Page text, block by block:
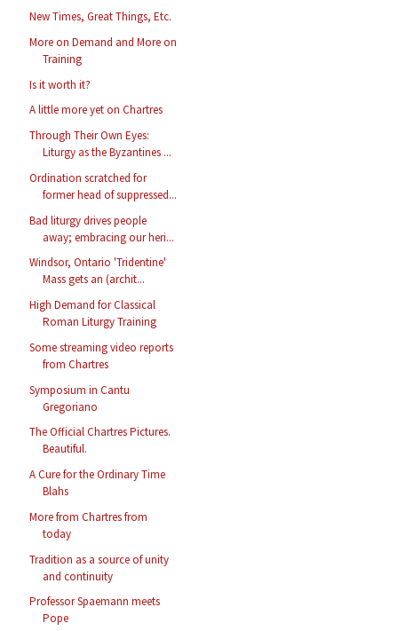
New Times, Great Things, Etc.
More on Demand and More on
Training
Is it worth it?
A little more yet on Chartres
Through Their Own Eyes:
Liturgy as the Byzantines ...
Ordination scratched for
former head of suppressed...
Bad liturgy drives people
away; embracing our heri...
Windsor, Ontario 'Tridentine'
Mass gets an (archit...
High Demand for Classical
Roman Liturgy Training
Some streaming video reports
from Chartres
Symposium in Cantu
Gregoriano
The Official Chartres Pictures.
Beautiful.
A Cure for the Ordinary Time
Blahs
More from Chartres from
today
Tradition as a source of unity
and continuity
Professor Spaemann meets
Pope